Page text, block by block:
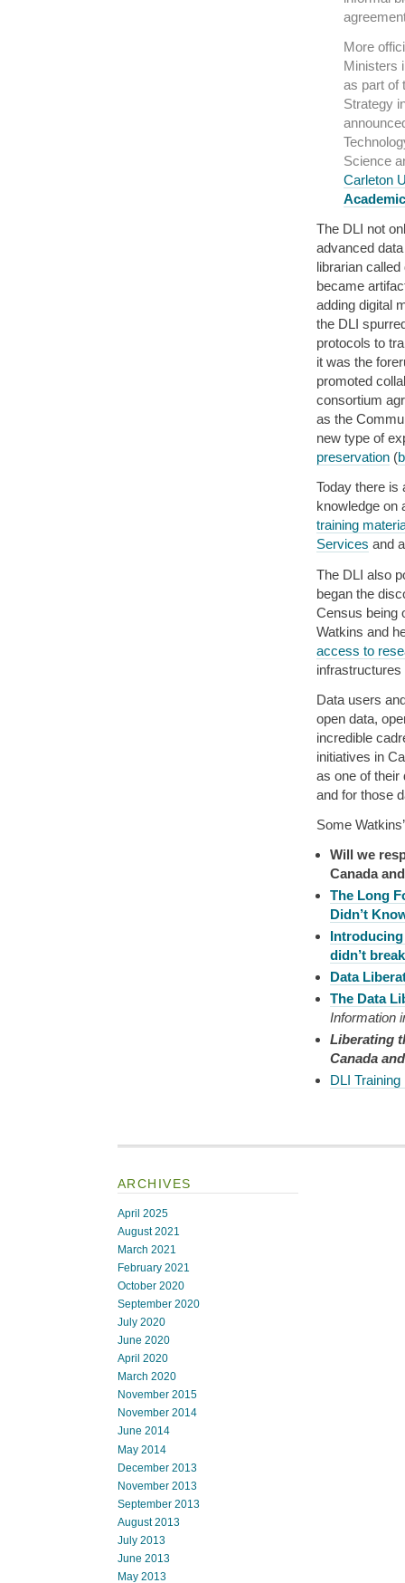
More
Ministers
as part of
Strategy
Science
Carleton
The DLI not
advanced
librarian
became
adding digital
the DLI
protocols to
it was the
promoted
consortium
as the
new type of
preservation (b
Today there
knowledge on
training
Services and
The DLI also
began the
Census being
Watkins and
access to
Data users
open data,
incredible
initiatives in
as one of
and for those
Some
Will we
Canada
The Long
Didn’t
didn’t
Data
The Data
Information
Liberating
Canada
DLI Training
ARCHIVES
April 2025
August 2021
March 2021
February 2021
October 2020
September 2020
July 2020
June 2020
April 2020
March 2020
November 2015
November 2014
June 2014
May 2014
December 2013
November 2013
September 2013
August 2013
July 2013
June 2013
May 2013